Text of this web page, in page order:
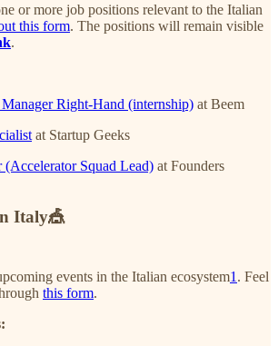
or more job positions relevant to the Italian
this form. The positions will remain visible
.
Right-Hand (internship) at Beem
at Startup Geeks
(Accelerator Squad Lead) at Founders
Italy🎪
events in the Italian ecosystem1 . Feel
this form.